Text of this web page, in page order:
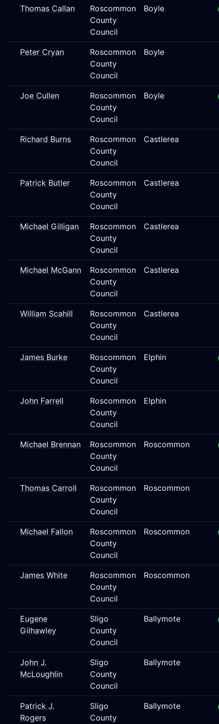
Thomas Callan
Roscommon
County
Council
Boyle
Peter Cryan
Roscommon
County
Council
Boyle
Joe Cullen
Roscommon
County
Council
Boyle
Richard Burns
Roscommon
County
Council
Castlerea
Patrick Butler
Roscommon
County
Council
Castlerea
Michael Gilligan
Roscommon
County
Council
Castlerea
Michael McGann
Roscommon
County
Council
Castlerea
William Scahill
Roscommon
County
Council
Castlerea
James Burke
Roscommon
County
Council
Elphin
John Farrell
Roscommon
County
Council
Elphin
Michael Brennan
Roscommon
County
Council
Roscommon
Thomas Carroll
Roscommon
County
Council
Roscommon
Michael Fallon
Roscommon
County
Council
Roscommon
James White
Roscommon
County
Council
Roscommon
Eugene
Gilhawley
Sligo
County
Council
Ballymote
John J.
McLoughlin
Sligo
County
Council
Ballymote
Patrick J.
Rogers
Sligo
County
Ballymote